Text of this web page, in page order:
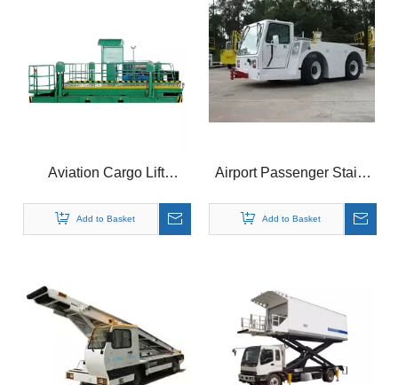
Aviation Cargo Lift
Add to Basket
Airport Passenger Stairs
Equipment
Add to Basket